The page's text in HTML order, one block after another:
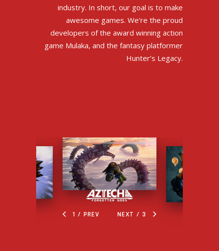
industry. In short, our goal is to make
awesome games. We’re the proud
developers of the award winning action
game Mulaka, and the fantasy platformer
Hunter’s Legacy.
/ PREV NEXT /